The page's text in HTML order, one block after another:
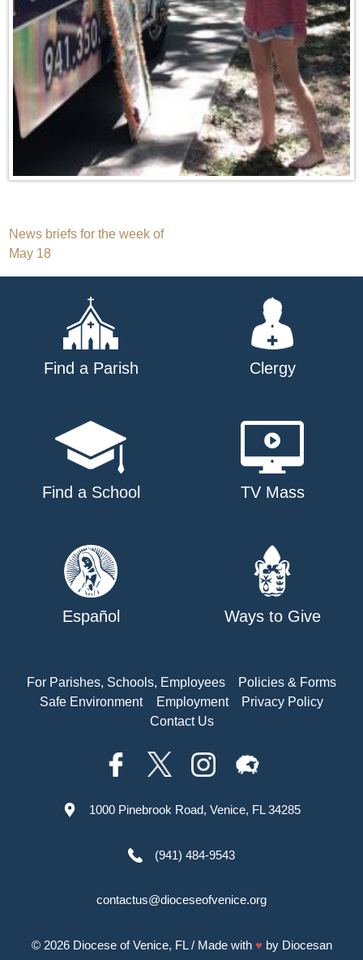
Post
navigation
News briefs for the week of
May 18
Find a Parish Clergy
Find a School TV Mass
Español Ways to Give
For Parishes, Schools, Employees
Policies & Forms
Safe Environment
Employment
Privacy Policy
Contact Us
1000 Pinebrook Road, Venice, FL 34285
(941) 484-9543
contactus@dioceseofvenice.org
© 2026 Diocese of Venice, FL/ Made with ♥ by Diocesan